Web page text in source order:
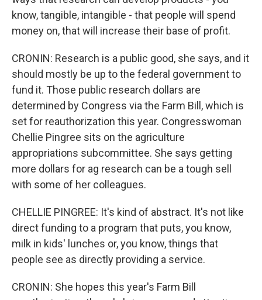
know, tangible, intangible - that people will spend
money on, that will increase their base of profit.
CRONIN: Research is a public good, she says, and it
should mostly be up to the federal government to
fund it. Those public research dollars are
determined by Congress via the Farm Bill, which is
set for reauthorization this year. Congresswoman
Chellie Pingree sits on the agriculture
appropriations subcommittee. She says getting
more dollars for ag research can be a tough sell
with some of her colleagues.
CHELLIE PINGREE: It's kind of abstract. It's not like
direct funding to a program that puts, you know,
milk in kids' lunches or, you know, things that
people see as directly providing a service.
CRONIN: She hopes this year's Farm Bill